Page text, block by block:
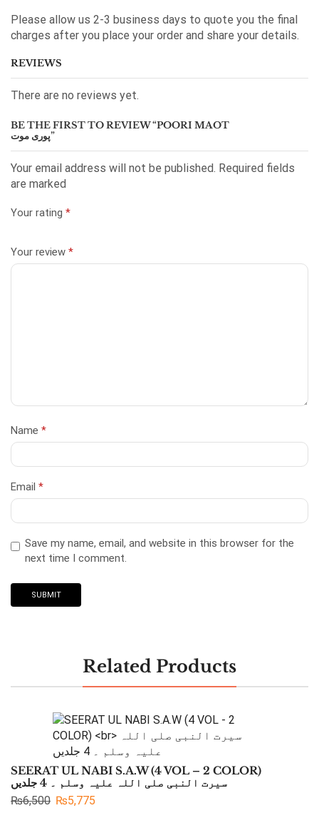
Please allow us 2-3 business days to quote you the final
charges after you place your order and share your details.
REVIEWS
There are no reviews yet.
BE THE FIRST TO REVIEW “POORI MAOT
پوری موت”
Your email address will not be published. Required fields
are marked
Your rating *
Your review *
Name *
Email *
Save my name, email, and website in this browser for the
next time I comment.
Related Products
SEERAT UL NABI S.A.W (4 VOL – 2 COLOR)
سیرت النبی صلی اللہ علیہ وسلم ۔ 4 جلدیں
₨6,500 ₨5,775